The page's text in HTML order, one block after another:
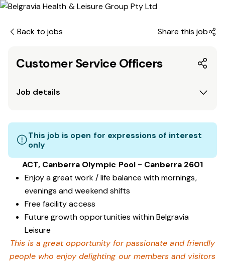
Back to jobs Share this job
Customer Service Officers
Job details
This job is open for expressions of interest
only
ACT, Canberra Olympic Pool - Canberra 2601
Enjoy a great work / life balance with mornings,
evenings and weekend shifts
Free facility access
Future growth opportunities within Belgravia
Leisure
This is a great opportunity for passionate and friendly
people who enjoy delighting our members and visitors